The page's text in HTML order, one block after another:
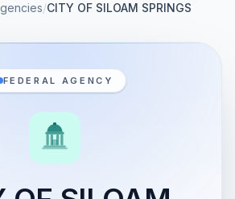
/CITY OF SILOAM SPRINGS
FEDERAL AGENCY